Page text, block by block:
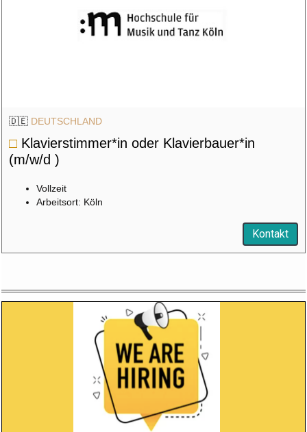
🇩🇪 DEUTSCHLAND
□ Klavierstimmer*in oder Klavierbauer*in
(m/w/d )
Vollzeit
Arbeitsort: Köln
Kontakt